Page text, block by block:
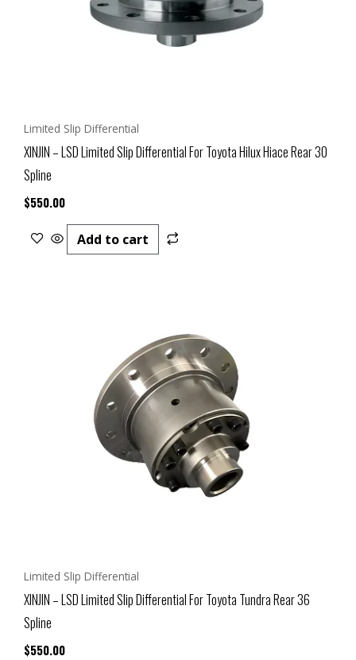
Limited Slip Differential
XINJIN – LSD Limited Slip Differential For Toyota Hilux Hiace Rear 30
Spline
$550.00
Add to cart
Limited Slip Differential
XINJIN – LSD Limited Slip Differential For Toyota Tundra Rear 36
Spline
$550.00